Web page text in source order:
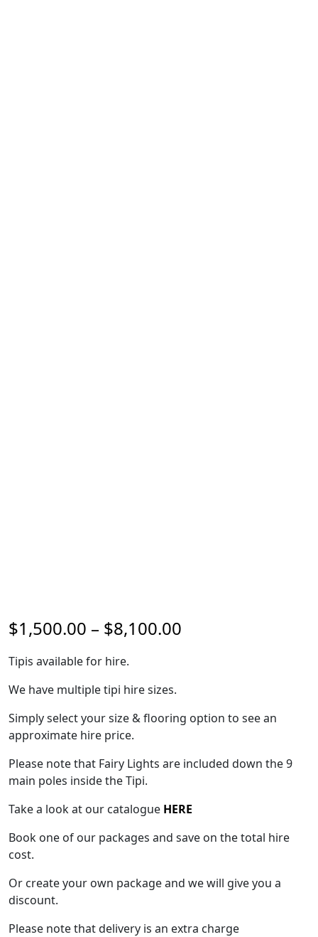
$1,500.00 – $8,100.00
Tipis available for hire.
We have multiple tipi hire sizes.
Simply select your size & flooring option to see an
approximate hire price.
Please note that Fairy Lights are included down the 9
main poles inside the Tipi.
Take a look at our catalogue HERE
Book one of our packages and save on the total hire
cost.
Or create your own package and we will give you a
discount.
Please note that delivery is an extra charge